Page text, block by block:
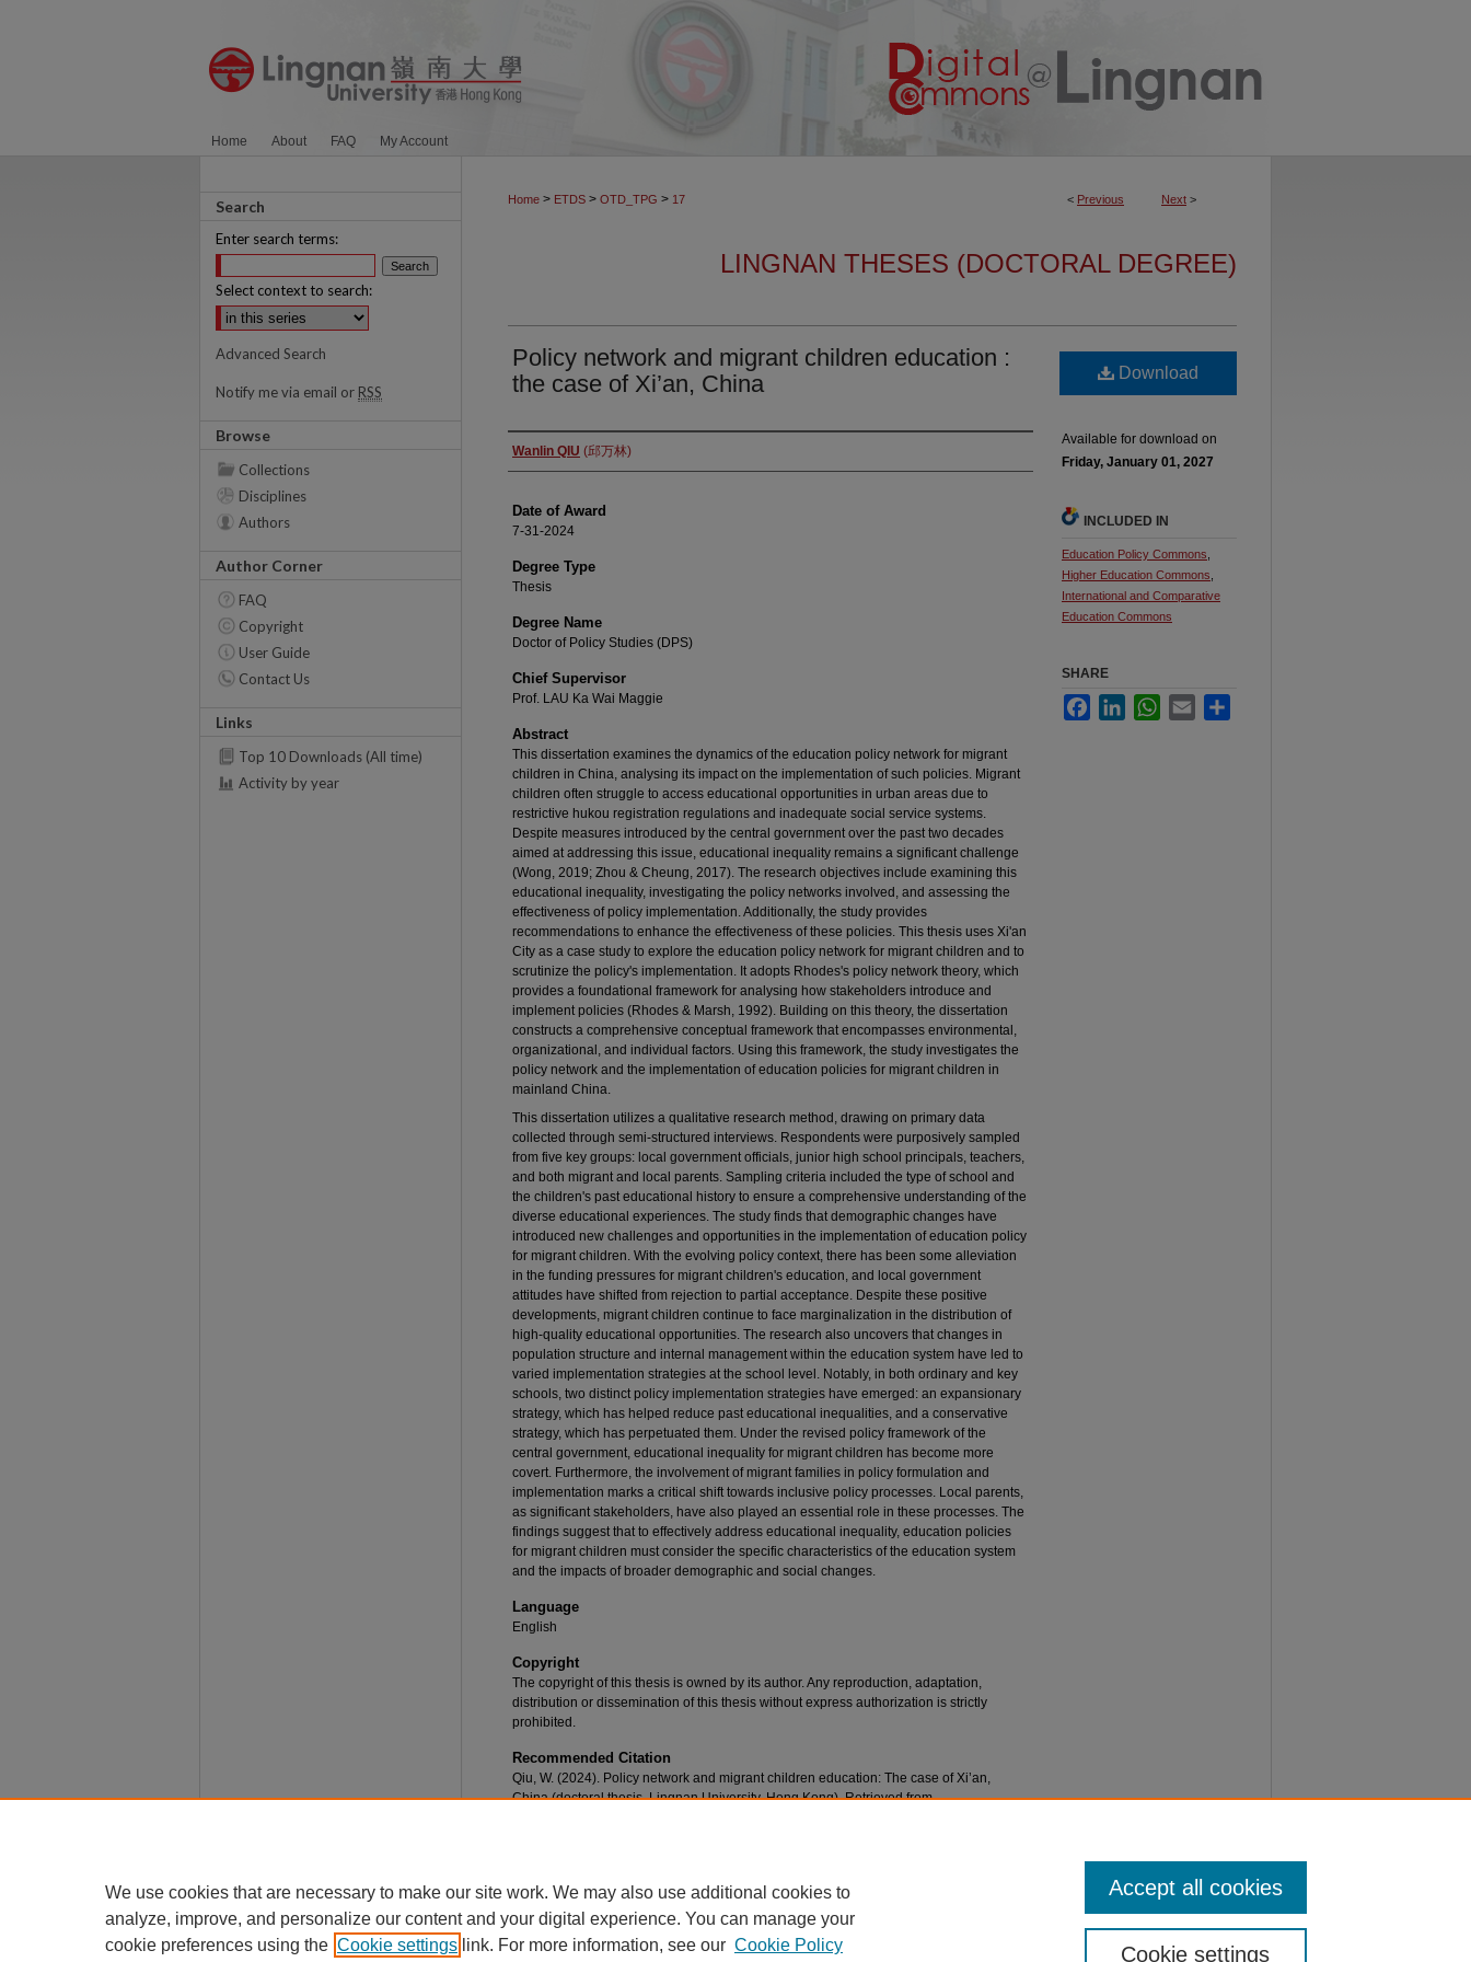
Home About FAQ My Account
< Previous Next >
Home > ETDS > OTD_TPG > 17
LINGNAN THESES (DOCTORAL DEGREE)
Policy network and migrant children education :
the case of Xi’an, China
Author
Wanlin QIU (邱万林)
Date of Award
7-31-2024
Degree Type
Thesis
Degree Name
Doctor of Policy Studies (DPS)
Chief Supervisor
Prof. LAU Ka Wai Maggie
Abstract
This dissertation examines the dynamics of the education policy network for migrant
children in China, analysing its impact on the implementation of such policies. Migrant
children often struggle to access educational opportunities in urban areas due to
restrictive hukou registration regulations and inadequate social service systems.
Despite measures introduced by the central government over the past two decades
aimed at addressing this issue, educational inequality remains a significant challenge
(Wong, 2019; Zhou & Cheung, 2017). The research objectives include examining this
educational inequality, investigating the policy networks involved, and assessing the
effectiveness of policy implementation. Additionally, the study provides
recommendations to enhance the effectiveness of these policies. This thesis uses Xi'an
City as a case study to explore the education policy network for migrant children and to
scrutinize the policy's implementation. It adopts Rhodes's policy network theory, which
provides a foundational framework for analysing how stakeholders introduce and
implement policies (Rhodes & Marsh, 1992). Building on this theory, the dissertation
constructs a comprehensive conceptual framework that encompasses environmental,
organizational, and individual factors. Using this framework, the study investigates the
policy network and the implementation of education policies for migrant children in
mainland China.
This dissertation utilizes a qualitative research method, drawing on primary data
collected through semi-structured interviews. Respondents were purposively sampled
from five key groups: local government officials, junior high school principals, teachers,
and both migrant and local parents. Sampling criteria included the type of school and
the children's past educational history to ensure a comprehensive understanding of the
diverse educational experiences. The study finds that demographic changes have
introduced new challenges and opportunities in the implementation of education policy
for migrant children. With the evolving policy context, there has been some alleviation
in the funding pressures for migrant children's education, and local government
attitudes have shifted from rejection to partial acceptance. Despite these positive
developments, migrant children continue to face marginalization in the distribution of
high-quality educational opportunities. The research also uncovers that changes in
population structure and internal management within the education system have led to
varied implementation strategies at the school level. Notably, in both ordinary and key
schools, two distinct policy implementation strategies have emerged: an expansionary
strategy, which has helped reduce past educational inequalities, and a conservative
strategy, which has perpetuated them. Under the revised policy framework of the
central government, educational inequality for migrant children has become more
covert. Furthermore, the involvement of migrant families in policy formulation and
implementation marks a critical shift towards inclusive policy processes. Local parents,
as significant stakeholders, have also played an essential role in these processes. The
findings suggest that to effectively address educational inequality, education policies
for migrant children must consider the specific characteristics of the education system
and the impacts of broader demographic and social changes.
Language
English
Copyright
The copyright of this thesis is owned by its author. Any reproduction, adaptation,
distribution or dissemination of this thesis without express authorization is strictly
prohibited.
Recommended Citation
Qiu, W. (2024). Policy network and migrant children education: The case of Xi’an,
China (doctoral thesis, Lingnan University, Hong Kong). Retrieved from
Download
Available for download on
Friday, January 01, 2027
INCLUDED IN
Education Policy Commons
Higher Education Commons
International and Comparative
Education Commons
SHARE
FacebookLinkedInWhatsApp
Email
Search
Enter search terms:
Select context to search:
Advanced Search
Notify me via email or RSS
Browse
Collections
Disciplines
Authors
Author Corner
FAQ
Copyright
User Guide
Contact Us
Links
Top 10 Downloads (All time)
Activity by year
We use cookies that are necessary to make our site work. We may also use additional cookies to
analyze, improve, and personalize our content and your digital experience. You can manage your
cookie preferences using the Cookie settings link. For more information, see our Cookie Policy Cookie settings
Accept all cookies